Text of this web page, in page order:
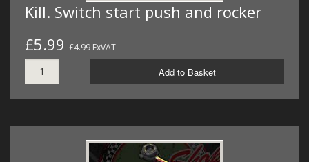
Kill. Switch start push and rocker
£5.99 £4.99 ExVAT
Add to Basket